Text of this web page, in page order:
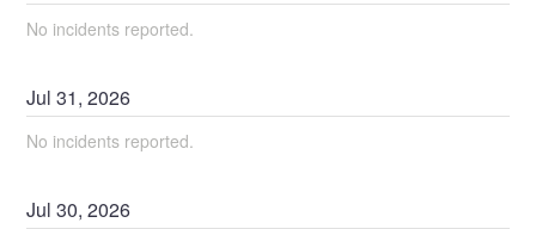
No incidents reported.
Jul31,2026
No incidents reported.
Jul30,2026